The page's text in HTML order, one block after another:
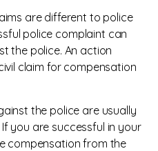
are different to police
police complaint can
the police. An action
claim for compensation
the police are usually
you are successful in your
compensation from the